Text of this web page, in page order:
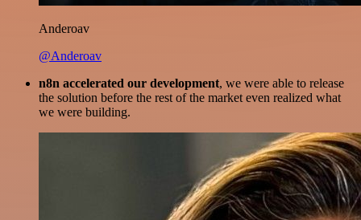
Anderoav
@Anderoav
n8n accelerated our development, we were able to release
the solution before the rest of the market even realized what
we were building.